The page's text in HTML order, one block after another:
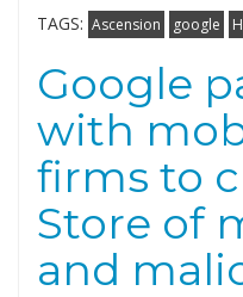
TAGS: Ascension google
Google
with
firms to
Store of
and